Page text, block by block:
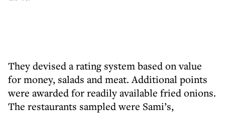
They devised a rating system based on value
for money, salads and meat. Additional points
were awarded for readily available fried onions.
The restaurants sampled were Sami’s,